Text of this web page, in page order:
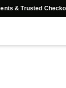
Checkout 🚚